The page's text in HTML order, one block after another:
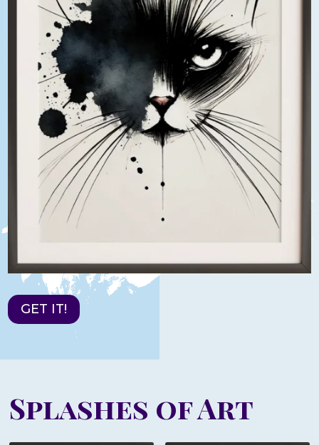
GET IT!
Splashes of Art